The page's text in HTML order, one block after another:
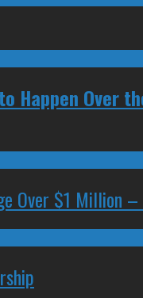
Happen Over
Over $1 Million